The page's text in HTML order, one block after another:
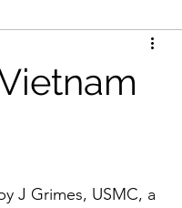
J Grimes, USMC, a